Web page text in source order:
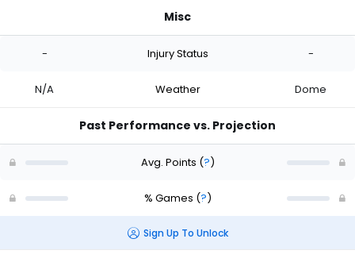
Misc
- Injury Status -
N/A Weather Dome
Past Performance vs. Projection
Avg. Points (?)
% Games (?)
Sign Up To Unlock